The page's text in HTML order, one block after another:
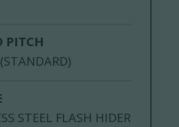
PITCH
STEEL FLASH HIDER